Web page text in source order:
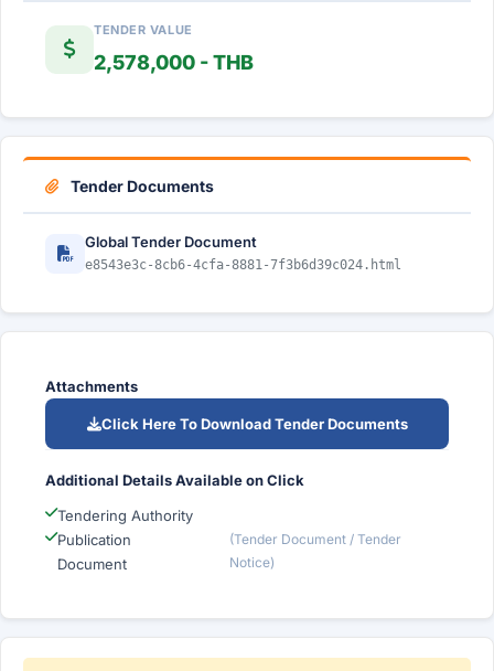
TENDER VALUE
2,578,000 - THB
Tender Documents
Global Tender Document
e8543e3c-8cb6-4cfa-8881-7f3b6d39c024.html
Attachments
Click Here To Download Tender Documents
Additional Details Available on Click
Tendering Authority
Publication
Document
(Tender Document / Tender
Notice)